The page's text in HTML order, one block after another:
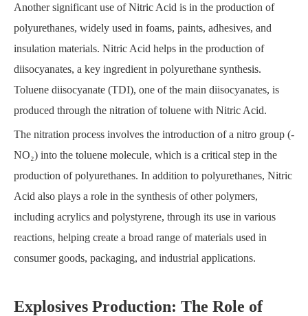
Another significant use of Nitric Acid is in the production of
polyurethanes, widely used in foams, paints, adhesives, and
insulation materials. Nitric Acid helps in the production of
diisocyanates, a key ingredient in polyurethane synthesis.
Toluene diisocyanate (TDI), one of the main diisocyanates, is
produced through the nitration of toluene with Nitric Acid.
The nitration process involves the introduction of a nitro group (-
NO₂) into the toluene molecule, which is a critical step in the
production of polyurethanes. In addition to polyurethanes, Nitric
Acid also plays a role in the synthesis of other polymers,
including acrylics and polystyrene, through its use in various
reactions, helping create a broad range of materials used in
consumer goods, packaging, and industrial applications.
Explosives Production: The Role of